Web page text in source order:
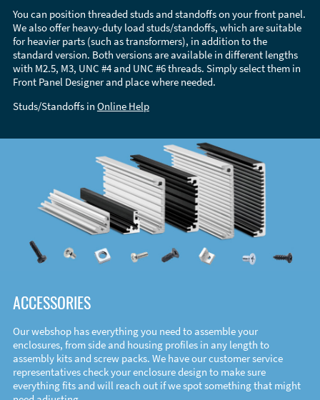
You can position threaded studs and standoffs on your front panel.
We also offer heavy-duty load studs/standoffs, which are suitable
for heavier parts (such as transformers), in addition to the
standard version. Both versions are available in different lengths
with M2.5, M3, UNC #4 and UNC #6 threads. Simply select them in
Front Panel Designer and place where needed.
Studs/Standoffs in Online Help
ACCESSORIES
Our webshop has everything you need to assemble your
enclosures, from side and housing profiles in any length to
assembly kits and screw packs. We have our customer service
representatives check your enclosure design to make sure
everything fits and will reach out if we spot something that might